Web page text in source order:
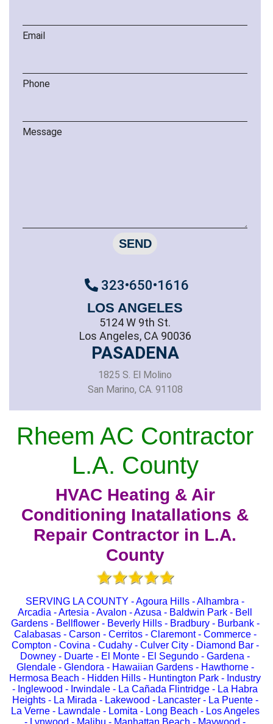
Email
Phone
Message
SEND
323•650•1616
LOS ANGELES
5124 W 9th St.
Los Angeles, CA 90036
PASADENA
1825 S. El Molino
San Marino, CA. 91108
Rheem AC Contractor
L.A. County
HVAC Heating & Air
Conditioning Inatallations &
Repair Contractor in L.A.
County
SERVING LA COUNTY - Agoura Hills - Alhambra -
Arcadia - Artesia - Avalon - Azusa - Baldwin Park - Bell
Gardens - Bellflower - Beverly Hills - Bradbury - Burbank -
Calabasas - Carson - Cerritos - Claremont - Commerce -
Compton - Covina - Cudahy - Culver City - Diamond Bar -
Downey - Duarte - El Monte - El Segundo - Gardena -
Glendale - Glendora - Hawaiian Gardens - Hawthorne -
Hermosa Beach - Hidden Hills - Huntington Park - Industry
- Inglewood - Irwindale - La Cañada Flintridge - La Habra
Heights - La Mirada - Lakewood - Lancaster - La Puente -
La Verne - Lawndale - Lomita - Long Beach - Los Angeles